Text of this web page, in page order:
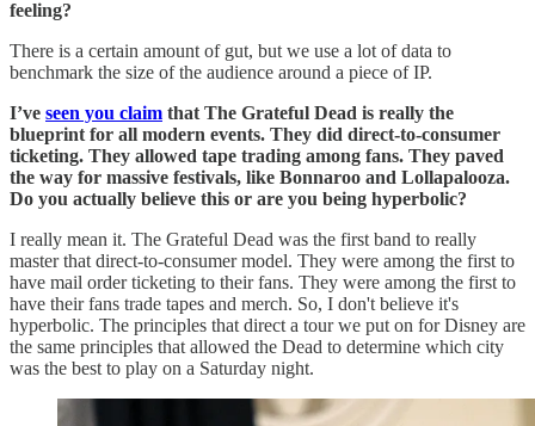
feeling?
There is a certain amount of gut, but we use a lot of data to
benchmark the size of the audience around a piece of IP.
I’ve seen you claim that The Grateful Dead is really the
blueprint for all modern events. They did direct-to-consumer
ticketing. They allowed tape trading among fans. They paved
the way for massive festivals, like Bonnaroo and Lollapalooza.
Do you actually believe this or are you being hyperbolic?
I really mean it. The Grateful Dead was the first band to really
master that direct-to-consumer model. They were among the first to
have mail order ticketing to their fans. They were among the first to
have their fans trade tapes and merch. So, I don't believe it's
hyperbolic. The principles that direct a tour we put on for Disney are
the same principles that allowed the Dead to determine which city
was the best to play on a Saturday night.